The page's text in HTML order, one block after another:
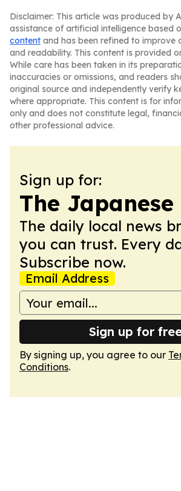
Disclaimer: This article was produced by
assistance of artificial intelligence based
content and has been refined to improve
and readability. This content is provided
While care has been taken in its
inaccuracies or omissions, and readers
original source and independently verify
where appropriate. This content is for
only and does not constitute legal,
other professional advice.
Sign up for:
The Japanese
The daily local news
you can trust. Every
Subscribe now.
Email Address
Sign up for
By signing up, you agree to our
Conditions.